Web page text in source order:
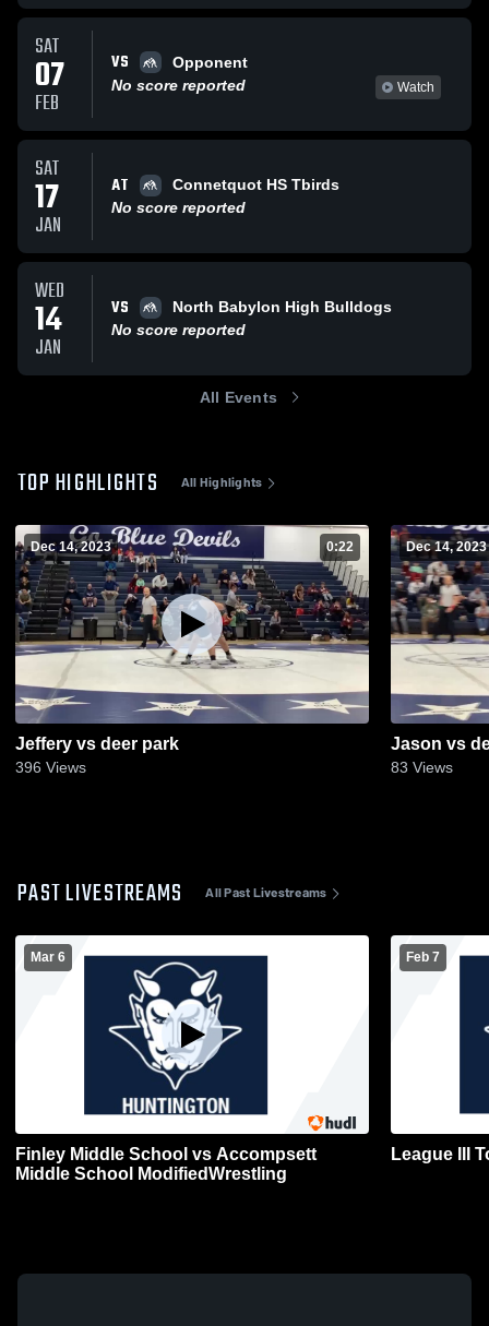
SAT
07
FEB
VS
Opponent
No score reported
Watch
SAT
17
JAN
AT
Connetquot HS Tbirds
No score reported
WED
14
JAN
VS
North Babylon High Bulldogs
No score reported
All Events
TOP HIGHLIGHTS All Highlights
Dec 14, 2023 0:22
Jeffery vs deer park
396 Views
Dec 14, 2023
Jason vs
83 Views
PAST LIVESTREAMS All Past Livestreams
Mar 6
Finley Middle School vs Accompsett
Middle School ModifiedWrestling
Feb 7
League III